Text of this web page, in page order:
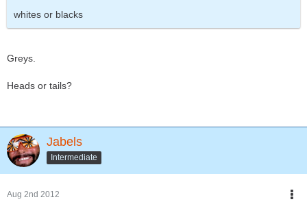
whites or blacks
Greys.
Heads or tails?
Jabels
Intermediate
Aug 2nd 2012